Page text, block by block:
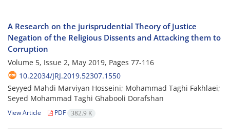
A Research on the jurisprudential Theory of Justice
Negation of the Religious Dissents and Attacking them to
Corruption
Volume 5, Issue 2, May 2019, Pages 77-116
10.22034/JRJ.2019.52307.1550
Seyyed Mahdi Marviyan Hosseini; Mohammad Taghi Fakhlaei;
Seyed Mohammad Taghi Ghabooli Dorafshan
View Article PDF 382.9 K